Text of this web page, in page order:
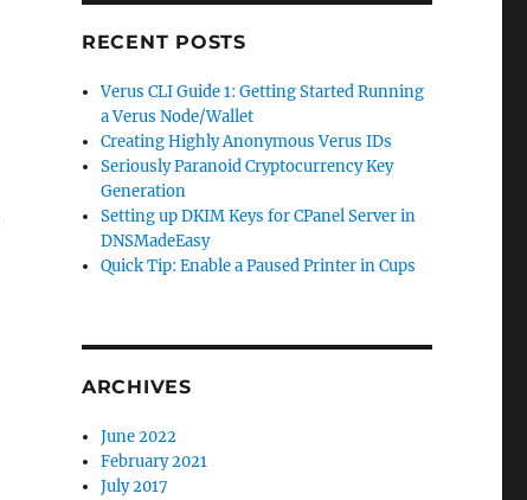
RECENT POSTS
Verus CLI Guide 1: Getting Started Running
a Verus Node/Wallet
Creating Highly Anonymous Verus IDs
Seriously Paranoid Cryptocurrency Key
Generation
Setting up DKIM Keys for CPanel Server in
DNSMadeEasy
Quick Tip: Enable a Paused Printer in Cups
ARCHIVES
June 2022
February 2021
July 2017